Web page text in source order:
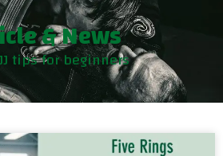
& News
tips for beginners